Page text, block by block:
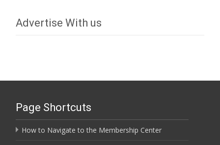
Advertise With us
Page Shortcuts
How to Navigate to the Membership Center